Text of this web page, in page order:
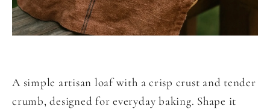
A simple artisan loaf with a crisp crust and tender
crumb, designed for everyday baking. Shape it